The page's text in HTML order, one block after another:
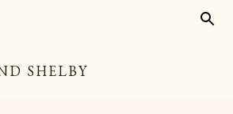
SHELBY